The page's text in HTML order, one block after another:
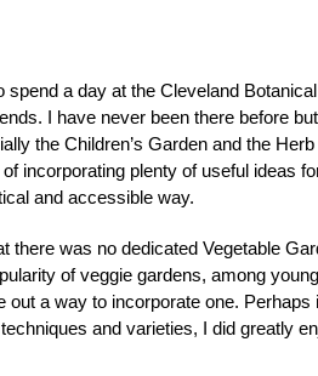
a day at the Cleveland
I have never been there before
the Children’s Garden and the
incorporating plenty of useful ideas
and accessible way.
there was no dedicated Vegetable
of veggie gardens, among
a way to incorporate one.
and varieties, I did greatly